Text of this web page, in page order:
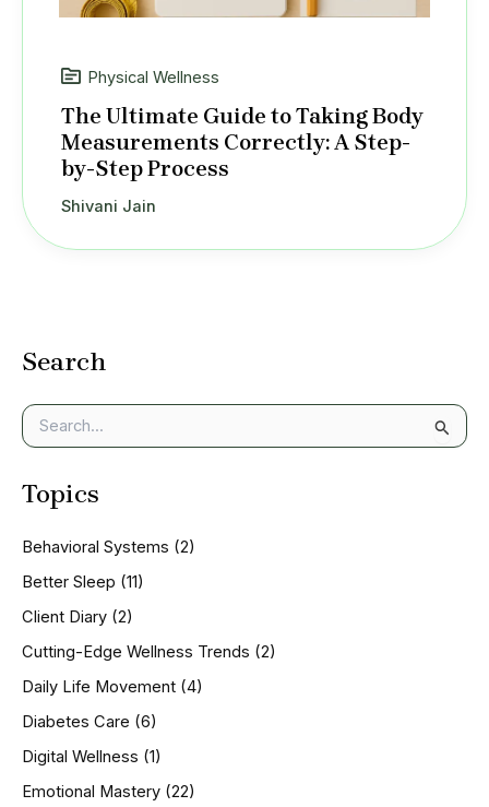
Search
e
r
f
o
:
Topics
Behavioral Systems (2)
Better Sleep (11)
Client Diary (2)
Cutting-Edge Wellness Trends (2)
Daily Life Movement (4)
Diabetes Care (6)
Digital Wellness (1)
Emotional Mastery (22)
Physical Wellness
The Ultimate Guide to Taking Body
Measurements Correctly: A Step-
by-Step Process
Shivani Jain